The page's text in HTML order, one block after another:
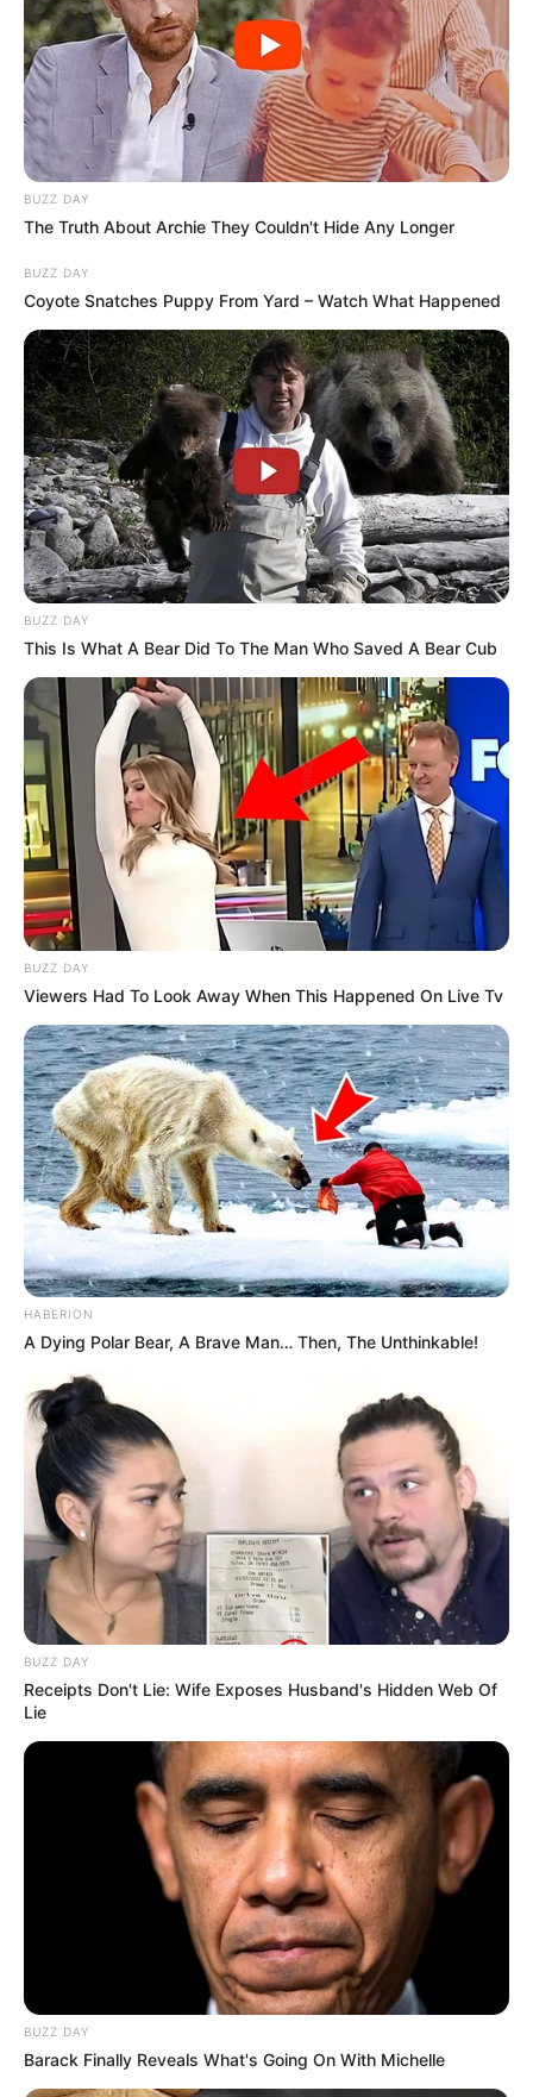
BUZZ DAY
The Truth About Archie They Couldn't Hide Any Longer
BUZZ DAY
Coyote Snatches Puppy From Yard – Watch What Happened
BUZZ DAY
This Is What A Bear Did To The Man Who Saved A Bear Cub
BUZZ DAY
Viewers Had To Look Away When This Happened On Live Tv
HABERION
A Dying Polar Bear, A Brave Man… Then, The Unthinkable!
BUZZ DAY
Receipts Don't Lie: Wife Exposes Husband's Hidden Web Of
Lie
BUZZ DAY
Barack Finally Reveals What's Going On With Michelle